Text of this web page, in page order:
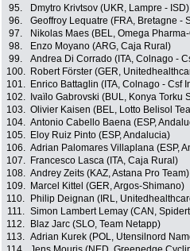
95.
Dmytro Krivtsov (UKR, Lampre - ISD)
96.
Geoffroy Lequatre (FRA, Bretagne -
97.
Nikolas Maes (BEL, Omega
98.
Enzo Moyano (ARG, Caja Rural)
99.
Andrea Di Corrado (ITA, Colnago -
100.
Robert Förster (GER,
101.
Enrico Battaglin (ITA, Colnago - Csf
102.
Ivaïlo Gabrovski (BUL, Konya Torku
103. Olivier Kaisen (BEL, Lotto Belisol
104. Antonio Cabello Baena (ESP,
105.
Eloy Ruiz Pinto (ESP, Andalucia)
106. Adrian Palomares Villaplana (ESP,
107.
Francesco Lasca (ITA, Caja Rural)
108. Andrey Zeits (KAZ, Astana Pro Team)
109.
Marcel Kittel (GER, Argos-Shimano)
110.
Philip Deignan (IRL,
111. Simon Lambert Lemay (CAN,
112.
Blaz Jarc (SLO, Team Netapp)
113. Adrian Kurek (POL, Utensilnord